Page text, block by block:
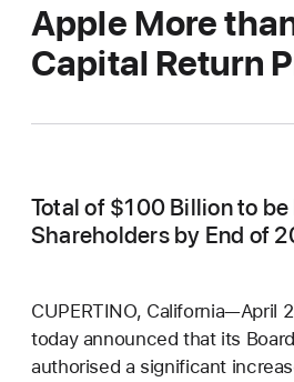
Apple More
Capital Return
Total of $100 Billion to
Shareholders by End of
CUPERTINO, California—April
today announced that its
authorised a significant